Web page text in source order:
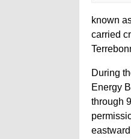
known
carried
During
Energy
through